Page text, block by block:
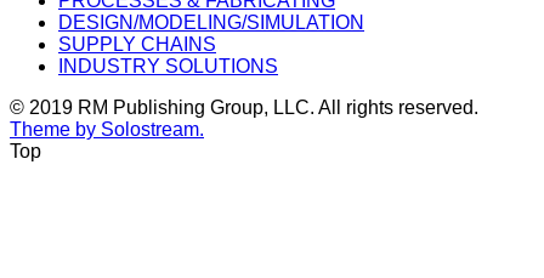
DESIGN/MODELING/SIMULATION
SUPPLY CHAINS
INDUSTRY SOLUTIONS
© 2019 RM Publishing Group, LLC. All rights reserved.
Theme by Solostream.
Top